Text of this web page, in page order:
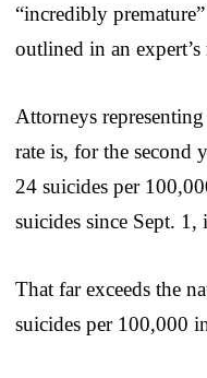
“incredibly
outlined in an
Attorneys representing
rate is, for the second
24 suicides per
suicides since Sept.
That far exceeds the
suicides per 100,000